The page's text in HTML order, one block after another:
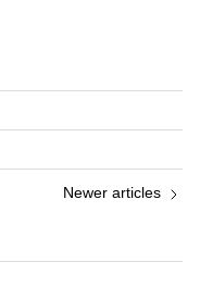
Newer articles